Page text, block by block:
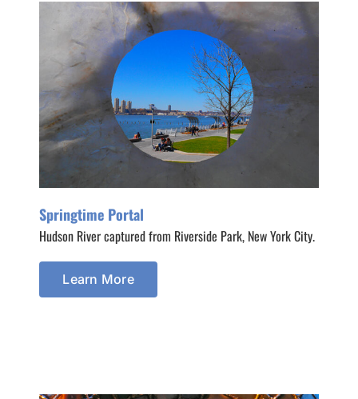
Springtime Portal
Hudson River captured from Riverside Park, New York City.
Learn More